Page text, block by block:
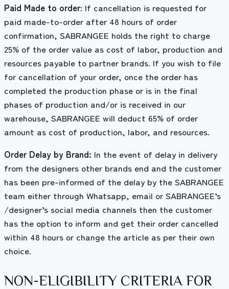
Paid Made to order: If cancellation is requested for
paid made-to-order after 48 hours of order
confirmation, SABRANGEE holds the right to charge
25% of the order value as cost of labor, production and
resources payable to partner brands. If you wish to file
for cancellation of your order, once the order has
completed the production phase or is in the final
phases of production and/or is received in our
warehouse, SABRANGEE will deduct 65% of order
amount as cost of production, labor, and resources.
Order Delay by Brand: In the event of delay in delivery
from the designers other brands end and the customer
has been pre-informed of the delay by the SABRANGEE
team either through Whatsapp, email or SABRANGEE’s
/designer’s social media channels then the customer
has the option to inform and get their order cancelled
within 48 hours or change the article as per their own
choice.
NON-ELIGIBILITY CRITERIA FOR